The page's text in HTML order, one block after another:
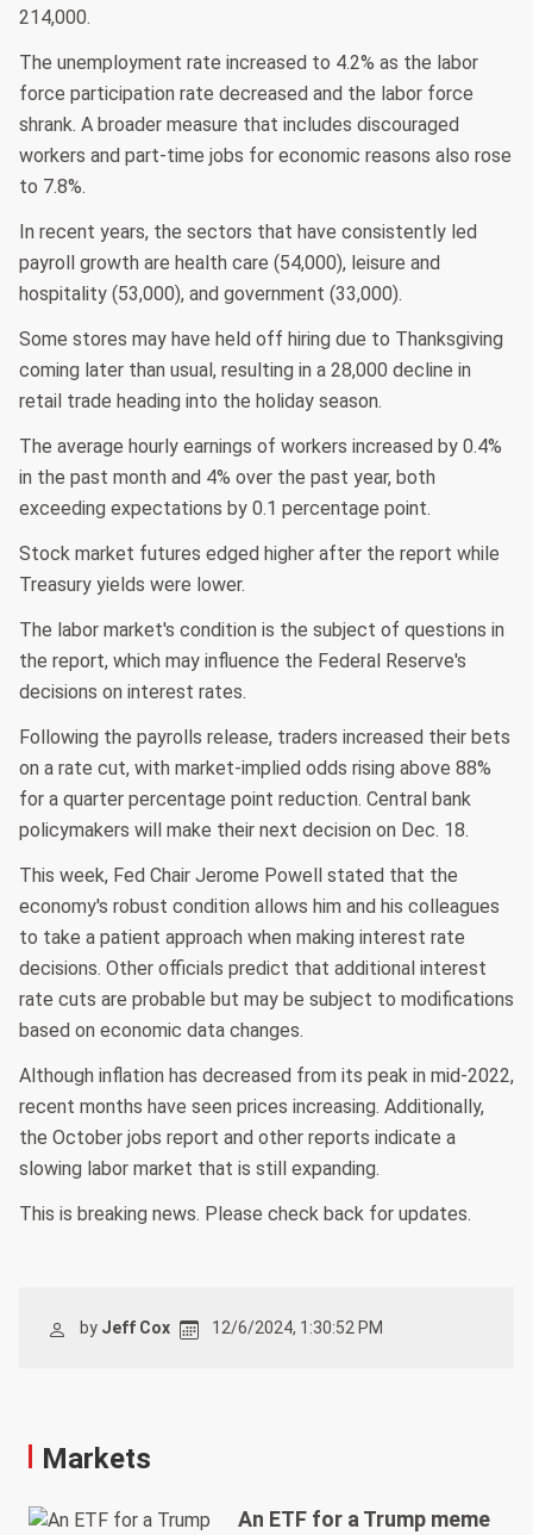
214,000.
The unemployment rate increased to 4.2% as the labor
force participation rate decreased and the labor force
shrank. A broader measure that includes discouraged
workers and part-time jobs for economic reasons also rose
to 7.8%.
In recent years, the sectors that have consistently led
payroll growth are health care (54,000), leisure and
hospitality (53,000), and government (33,000).
Some stores may have held off hiring due to Thanksgiving
coming later than usual, resulting in a 28,000 decline in
retail trade heading into the holiday season.
The average hourly earnings of workers increased by 0.4%
in the past month and 4% over the past year, both
exceeding expectations by 0.1 percentage point.
Stock market futures edged higher after the report while
Treasury yields were lower.
The labor market's condition is the subject of questions in
the report, which may influence the Federal Reserve's
decisions on interest rates.
Following the payrolls release, traders increased their bets
on a rate cut, with market-implied odds rising above 88%
for a quarter percentage point reduction. Central bank
policymakers will make their next decision on Dec. 18.
This week, Fed Chair Jerome Powell stated that the
economy's robust condition allows him and his colleagues
to take a patient approach when making interest rate
decisions. Other officials predict that additional interest
rate cuts are probable but may be subject to modifications
based on economic data changes.
Although inflation has decreased from its peak in mid-2022,
recent months have seen prices increasing. Additionally,
the October jobs report and other reports indicate a
slowing labor market that is still expanding.
This is breaking news. Please check back for updates.
by Jeff Cox 12/6/2024, 1:30:52 PM
Markets
An ETF for a Trump meme